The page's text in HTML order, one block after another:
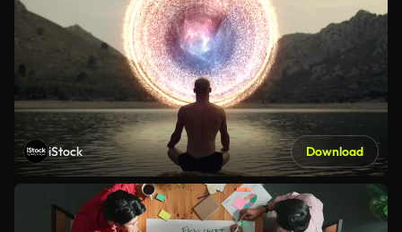
iStock Download